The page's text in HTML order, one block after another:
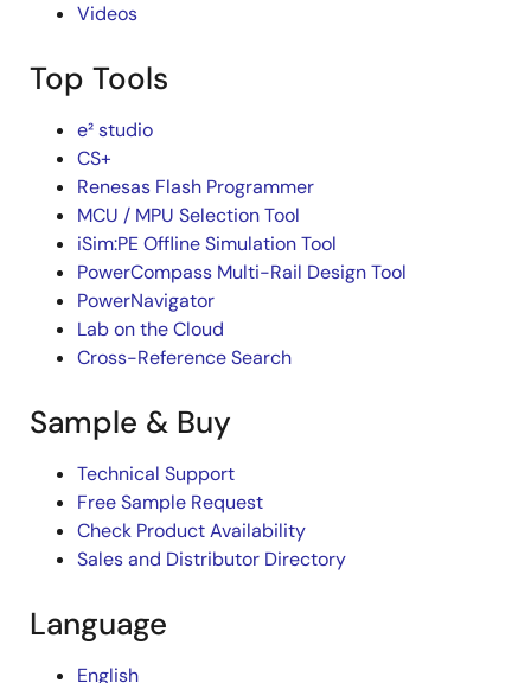
Videos
Top Tools
e² studio
CS+
Renesas Flash Programmer
MCU / MPU Selection Tool
iSim:PE Offline Simulation Tool
PowerCompass Multi-Rail Design Tool
PowerNavigator
Lab on the Cloud
Cross-Reference Search
Sample & Buy
Technical Support
Free Sample Request
Check Product Availability
Sales and Distributor Directory
Language
English